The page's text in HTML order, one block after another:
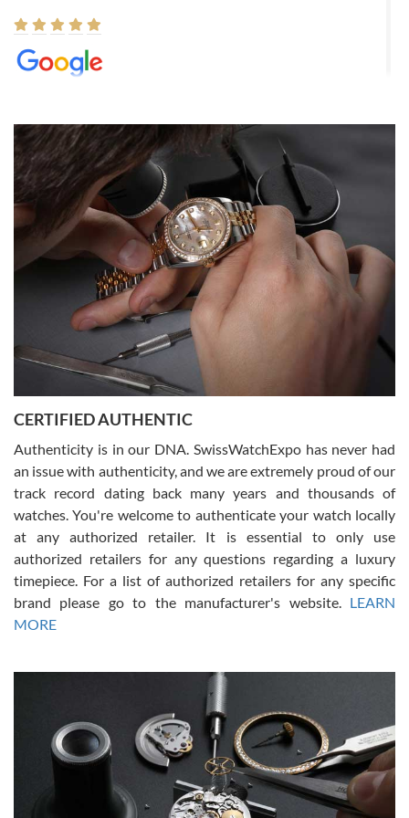
8/1/2026
Easy, smooth, experience! Showed up without an appointment
(remember to make an appointment if you're going in peraon) but
Joshua was kind enough to assist me and helped me find exactly
what I was looking for! I was in and out in under 30 minutes with a
beautiful watch for my husband that he loved. Will be back shopping
for myself soon!
Rossy Ureña
7/30/2026
questions and the item was just like the photo and the video call.
Russ D
7/30/2026
Amazing selection, competitive prices, great overall experience.
David R. was fantastic to work with. Patient and understanding.
This was my first watch and experience with them but won’t be my
Gregory Girshin
7/29/2026
CERTIFIED AUTHENTIC
Authenticity is in our DNA. SwissWatchExpo has never had
an issue with authenticity, and we are extremely proud of our
track record dating back many years and thousands of
watches. You're welcome to authenticate your watch locally
at any authorized retailer. It is essential to only use
authorized retailers for any questions regarding a luxury
timepiece. For a list of authorized retailers for any specific
brand please go to the manufacturer's website. LEARN
MORE